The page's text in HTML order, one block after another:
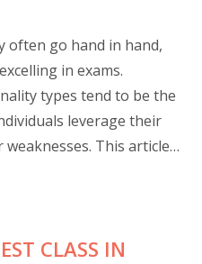
often go hand in hand,
in exams.
types tend to be the
leverage their
This article
that define
ways to channel them
CLASS IN